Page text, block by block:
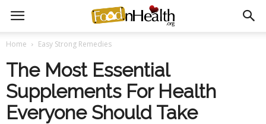
Home Easy Strong Remedies
The Most Essential
Supplements For Health
Everyone Should Take